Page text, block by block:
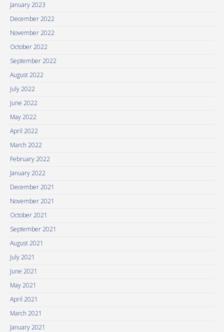
January 2023
December 2022
November 2022
October 2022
September 2022
August 2022
July 2022
June 2022
May 2022
April 2022
March 2022
February 2022
January 2022
December 2021
November 2021
October 2021
September 2021
August 2021
July 2021
June 2021
May 2021
April 2021
March 2021
January 2021